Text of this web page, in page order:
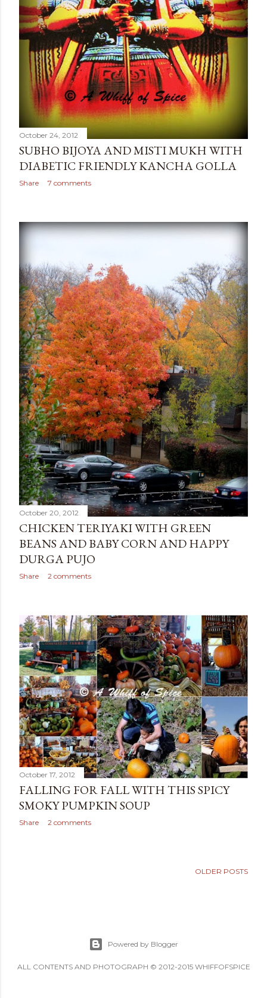
October 24, 2012
SUBHO BIJOYA AND MISTI MUKH WITH
DIABETIC FRIENDLY KANCHA GOLLA
Share 7 comments
October 20, 2012
CHICKEN TERIYAKI WITH GREEN
BEANS AND BABY CORN AND HAPPY
DURGA PUJO
Share 2 comments
October 17, 2012
FALLING FOR FALL WITH THIS SPICY
SMOKY PUMPKIN SOUP
Share 2 comments
OLDER POSTS
Powered by Blogger
ALL CONTENTS AND PHOTOGRAPH © 2012-2015 WHIFFOFSPICE